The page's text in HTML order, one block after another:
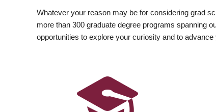
Whatever your reason may be for considering grad
more than 300 graduate degree programs spanning
opportunities to explore your curiosity and to advance